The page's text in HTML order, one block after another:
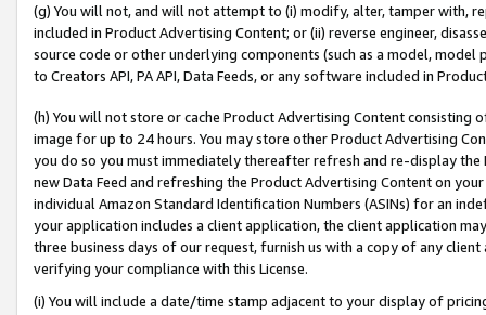
(g) You will not, and will not attempt to (i) modify, alter, tamper with,
included in Product Advertising Content; or (ii) reverse engineer,
source code or other underlying components (such as a model,
to Creators API, PA API, Data Feeds, or any software included in
(h) You will not store or cache Product Advertising Content
image for up to 24 hours. You may store other Product Advertising
you do so you must immediately thereafter refresh and re-display the
new Data Feed and refreshing the Product Advertising Content on
individual Amazon Standard Identification Numbers (ASINs) for an
your application includes a client application, the client application
three business days of our request, furnish us with a copy of any
verifying your compliance with this License.
(i) You will include a date/time stamp adjacent to your display of